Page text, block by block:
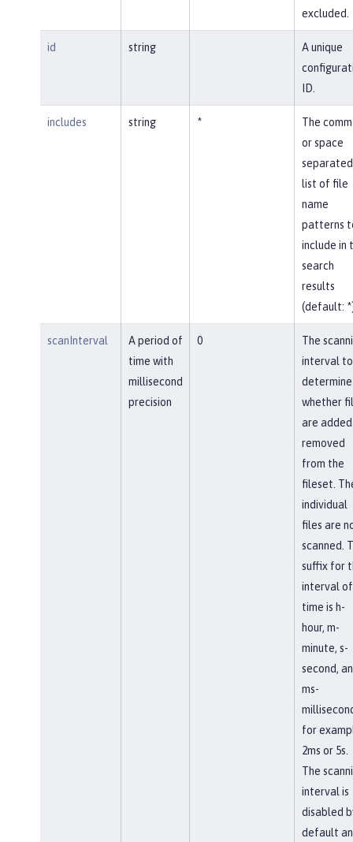
excluded.
id string
A unique
ID.
includes string *
The
or space
separated
list of file
name
patterns
include in
search
results
(default:
scanInterval
A period of
time with
millisecond
precision
0
The
interval to
determine
whether
are
removed
from the
fileset.
individual
files are
scanned.
suffix for
interval of
time is h-
hour, m-
minute, s-
second,
ms-
for
2ms or 5s.
The
interval is
disabled
default